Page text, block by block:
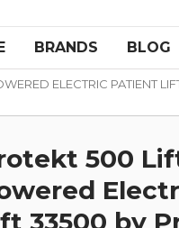
BRANDS BLOG
ELECTRIC PATIENT
500